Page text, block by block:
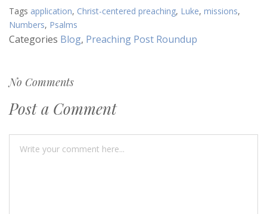
Tags application, Christ-centered preaching, Luke, missions,
Numbers, Psalms
Categories Blog, Preaching Post Roundup
No Comments
Post a Comment